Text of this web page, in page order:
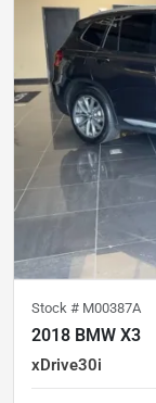
Stock # M00387A
2018 BMW X3
xDrive30i